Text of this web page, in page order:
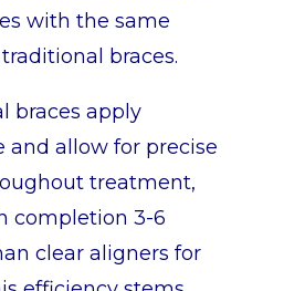
with the same
braces.
braces apply
and allow for precise
treatment,
completion 3-6
clear aligners for